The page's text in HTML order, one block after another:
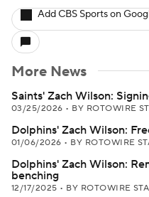
Add CBS Sports on
More News
Saints' Zach Wilson:
03/25/2026 • BY ROTOWIRE
Dolphins' Zach Wilson:
01/06/2026 • BY ROTOWIRE
Dolphins' Zach Wilson:
benching
12/17/2025 • BY ROTOWIRE